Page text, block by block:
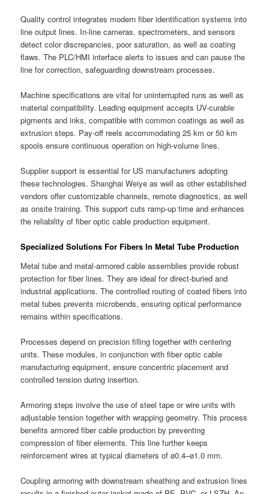
Quality control integrates modern fiber identification systems into
line output lines. In-line cameras, spectrometers, and sensors
detect color discrepancies, poor saturation, as well as coating
flaws. The PLC/HMI interface alerts to issues and can pause the
line for correction, safeguarding downstream processes.
Machine specifications are vital for uninterrupted runs as well as
material compatibility. Leading equipment accepts UV-curable
pigments and inks, compatible with common coatings as well as
extrusion steps. Pay-off reels accommodating 25 km or 50 km
spools ensure continuous operation on high-volume lines.
Supplier support is essential for US manufacturers adopting
these technologies. Shanghai Weiye as well as other established
vendors offer customizable channels, remote diagnostics, as well
as onsite training. This support cuts ramp-up time and enhances
the reliability of fiber optic cable production equipment.
Specialized Solutions For Fibers In Metal Tube Production
Metal tube and metal-armored cable assemblies provide robust
protection for fiber lines. They are ideal for direct-buried and
industrial applications. The controlled routing of coated fibers into
metal tubes prevents microbends, ensuring optical performance
remains within specifications.
Processes depend on precision filling together with centering
units. These modules, in conjunction with fiber optic cable
manufacturing equipment, ensure concentric placement and
controlled tension during insertion.
Armoring steps involve the use of steel tape or wire units with
adjustable tension together with wrapping geometry. This process
benefits armored fiber cable production by preventing
compression of fiber elements. This line further keeps
reinforcement wires at typical diameters of ø0.4–ø1.0 mm.
Coupling armoring with downstream sheathing and extrusion lines